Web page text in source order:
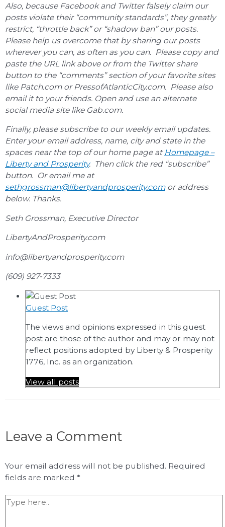
Also, because Facebook and Twitter falsely claim our
posts violate their “community standards”, they greatly
restrict, “throttle back” or “shadow ban” our posts.
Please help us overcome that by sharing our posts
wherever you can, as often as you can. Please copy and
paste the URL link above or from the Twitter share
button to the “comments” section of your favorite sites
like Patch.com or PressofAtlanticCity.com. Please also
email it to your friends. Open and use an alternate
social media site like Gab.com.
Finally, please subscribe to our weekly email updates.
Enter your email address, name, city and state in the
spaces near the top of our home page atHomepage –
Liberty and Prosperity. Then click the red “subscribe”
button. Or email me at
sethgrossman@libertyandprosperity.comor address
below. Thanks.
Seth Grossman, Executive Director
LibertyAndProsperity.com
info@libertyandprosperity.com
(609) 927-7333
Guest Post
The views and opinions expressed in this guest
post are those of the author and may or may not
reflect positions adopted by Liberty & Prosperity
1776, Inc. as an organization.
View all posts
Leave a Comment
Your email address will not be published. Required
fields are marked *